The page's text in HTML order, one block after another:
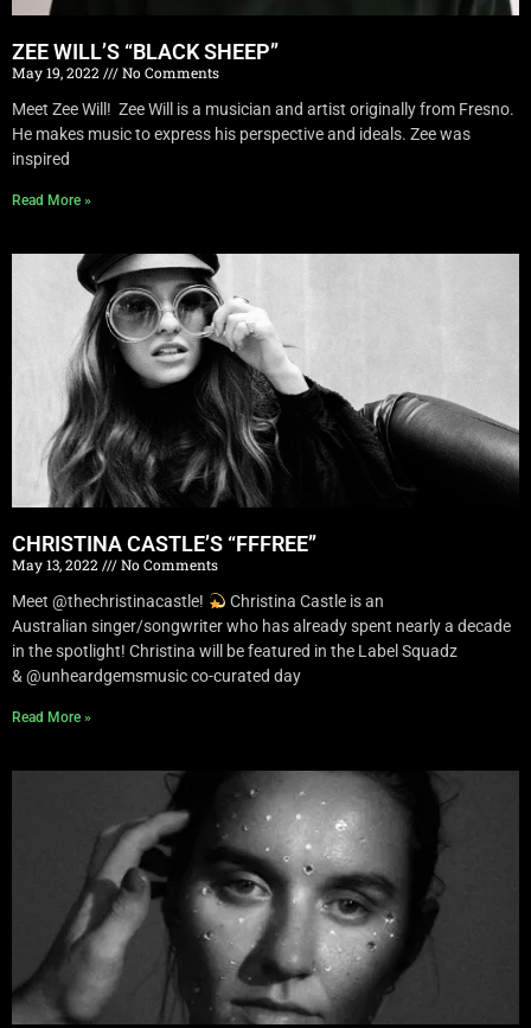
ZEE WILL’S “BLACK SHEEP”
May 19, 2022
No Comments
Meet Zee Will! Zee Will is a musician and artist originally from Fresno.
He makes music to express his perspective and ideals. Zee was
inspired
Read More »
CHRISTINA CASTLE’S “FFFREE”
May 13, 2022
No Comments
Meet @thechristinacastle!
Christina Castle is an
Australian singer/songwriter who has already spent nearly a decade
in the spotlight! Christina will be featured in the Label Squadz
& @unheardgemsmusic co-curated day
Read More »